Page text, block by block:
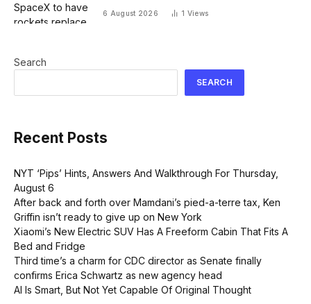
planes for global cargo delivery?
6 August 2026 1 Views
Search
SEARCH
Recent Posts
NYT ‘Pips’ Hints, Answers And Walkthrough For Thursday,
August 6
After back and forth over Mamdani’s pied-a-terre tax, Ken
Griffin isn’t ready to give up on New York
Xiaomi’s New Electric SUV Has A Freeform Cabin That Fits A
Bed and Fridge
Third time’s a charm for CDC director as Senate finally
confirms Erica Schwartz as new agency head
AI Is Smart, But Not Yet Capable Of Original Thought